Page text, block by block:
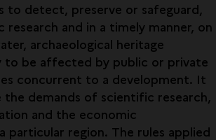
to detect, preserve or safeguard,
and in a timely manner, on
archaeological heritage
to be affected by public or private
concurrent to a development. It
the demands of scientific research,
and the economic
particular region. The rules applied